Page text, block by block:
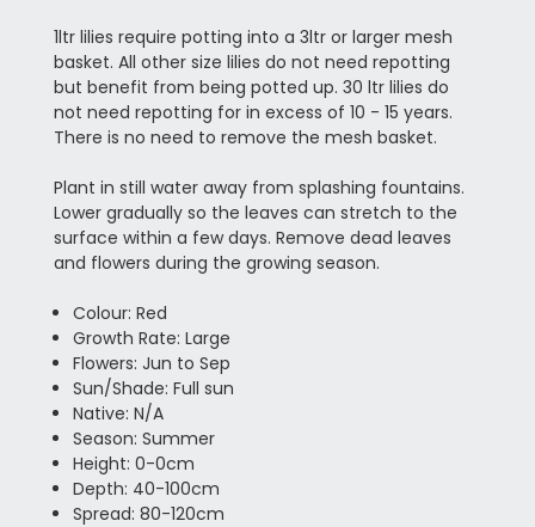
1ltr lilies require potting into a 3ltr or larger mesh
basket. All other size lilies do not need repotting
but benefit from being potted up. 30 ltr lilies do
not need repotting for in excess of 10 - 15 years.
There is no need to remove the mesh basket.
Plant in still water away from splashing fountains.
Lower gradually so the leaves can stretch to the
surface within a few days. Remove dead leaves
and flowers during the growing season.
Colour: Red
Growth Rate: Large
Flowers: Jun to Sep
Sun/Shade: Full sun
Native: N/A
Season: Summer
Height: 0-0cm
Depth: 40-100cm
Spread: 80-120cm